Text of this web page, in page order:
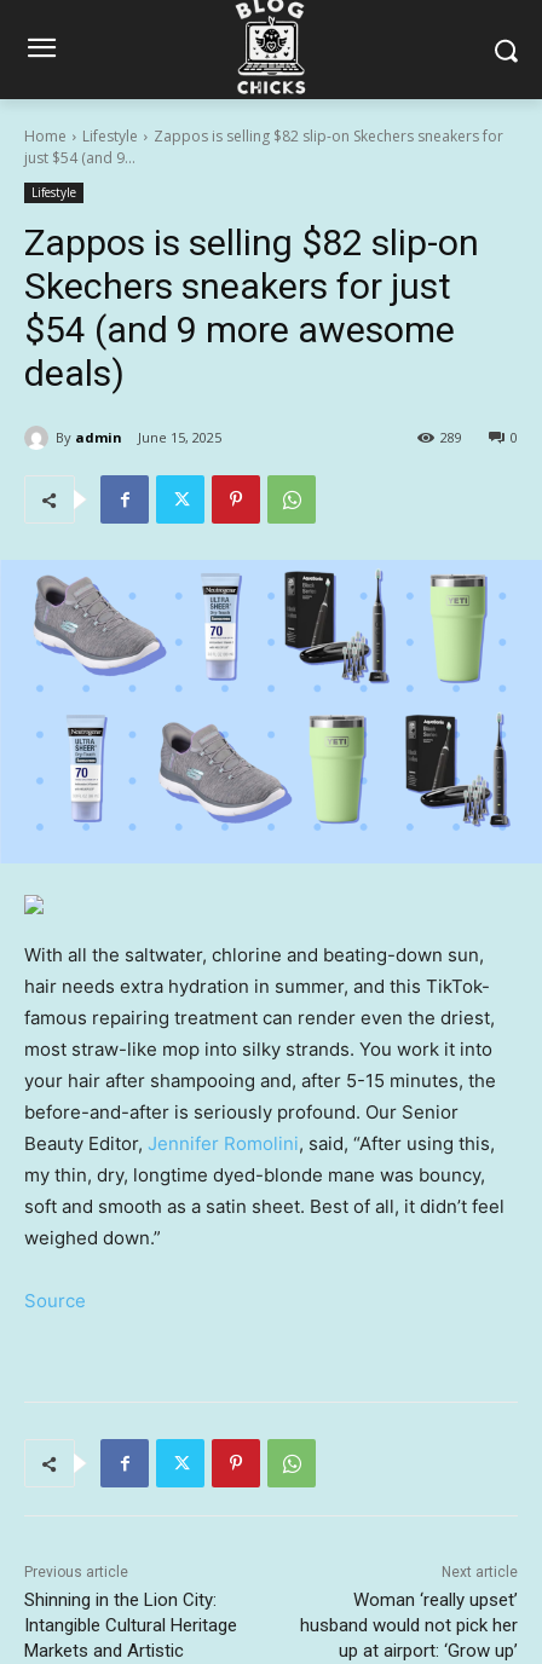
Home Lifestyle
Zappos is selling $82 slip-on Skechers sneakers for
just $54 (and 9...
Lifestyle
Zappos is selling $82 slip-on
Skechers sneakers for just
$54 (and 9 more awesome
deals)
By admin June 15, 2025 0
289
With all the saltwater, chlorine and beating-down sun,
hair needs extra hydration in summer, and this TikTok-
famous repairing treatment can render even the driest,
most straw-like mop into silky strands. You work it into
your hair after shampooing and, after 5-15 minutes, the
before-and-after is seriously profound. Our Senior
Beauty Editor, Jennifer Romolini, said, “After using this,
my thin, dry, longtime dyed-blonde mane was bouncy,
soft and smooth as a satin sheet. Best of all, it didn’t feel
weighed down.”
Source
Previous article
Shinning in the Lion City:
Intangible Cultural Heritage
Markets and Artistic
Next article
Woman ‘really upset’
husband would not pick her
up at airport: ‘Grow up’